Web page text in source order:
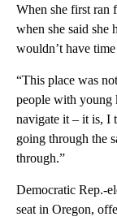
When she first ran
when she said she
wouldn’t have
“This place was
people with young
navigate it – it is, I
going through the
through.”
Democratic Rep.-
seat in Oregon,